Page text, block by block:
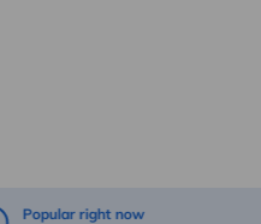
Popular right now